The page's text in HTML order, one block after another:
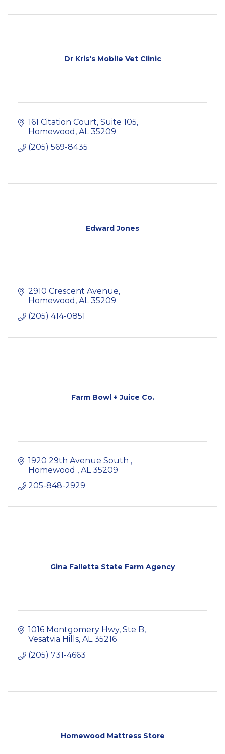
Dr Kris's Mobile Vet Clinic
161 Citation Court Suite 105
Homewood AL 35209
(205) 569-8435
Edward Jones
2910 Crescent Avenue
Homewood AL 35209
(205) 414-0851
Farm Bowl + Juice Co.
1920 29th Avenue South
Homewood
AL 35209
205-848-2929
Gina Falletta State Farm Agency
1016 Montgomery Hwy Ste B
Vesatvia Hills AL 35216
(205) 731-4663
Homewood Mattress Store